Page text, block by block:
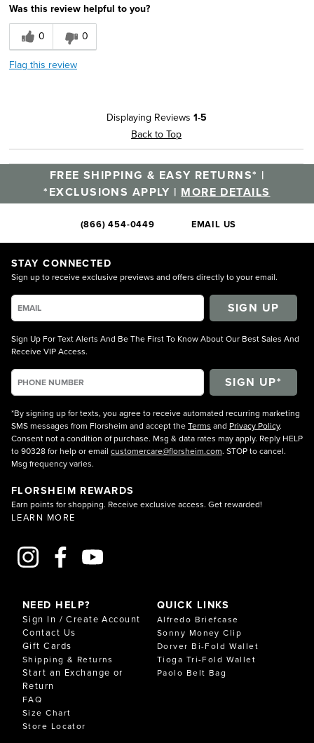
Was this review helpful to you?
0
0
Flag this review
Displaying Reviews 1-5
Back to Top
FREE SHIPPING & EASY RETURNS* |
*EXCLUSIONS APPLY | MORE DETAILS
(866) 454-0449 EMAIL US
STAY CONNECTED
Sign up to receive exclusive previews and offers directly to your email.
SIGN UP
Sign Up For Text Alerts And Be The First To Know About Our Best Sales And
Receive VIP Access.
*By signing up for texts, you agree to receive automated recurring marketing
SMS messages from Florsheim and accept theTerms and Privacy Policy.
Consent not a condition of purchase. Msg & data rates may apply. Reply HELP
to 90328 for help or email customercare@florsheim.com. STOP to cancel.
Msg frequency varies.
FLORSHEIM REWARDS
Earn points for shopping. Receive exclusive access. Get rewarded!
LEARN MORE
NEED HELP?
Sign In / Create Account
Contact Us
Gift Cards
Shipping & Returns
Start an Exchange or
Return
FAQ
Size Chart
Store Locator
QUICK LINKS
Alfredo Briefcase
Sonny Money Clip
Dorver Bi-Fold Wallet
Tioga Tri-Fold Wallet
Paolo Belt Bag